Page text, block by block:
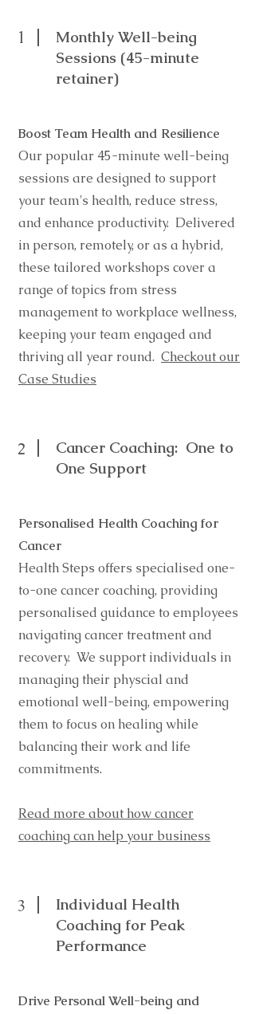
1
Monthly Well-being
Sessions (45-minute
retainer)
Boost Team Health and Resilience
Our popular 45-minute well-being
sessions are designed to support
your team's health, reduce stress,
and enhance productivity. Delivered
in person, remotely, or as a hybrid,
these tailored workshops cover a
range of topics from stress
management to workplace wellness,
keeping your team engaged and
thriving all year round. Checkout our
Case Studies
2
Cancer Coaching: One to
One Support
Personalised Health Coaching for
Cancer
Health Steps offers specialised one-
to-one cancer coaching, providing
personalised guidance to employees
navigating cancer treatment and
recovery. We support individuals in
managing their physcial and
emotional well-being, empowering
them to focus on healing while
balancing their work and life
commitments.
Read more about how cancer
coaching can help your business
3
Individual Health
Coaching for Peak
Performance
Drive Personal Well-being and